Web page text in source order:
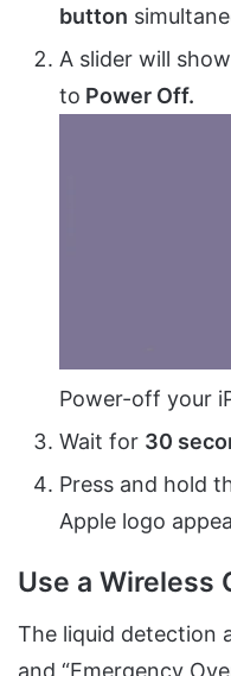
button
A slider will
to Power Off.
Power-off your
Wait for 30
Press and hold
Apple logo
Use a Wireless
The liquid detection
and “Emergency